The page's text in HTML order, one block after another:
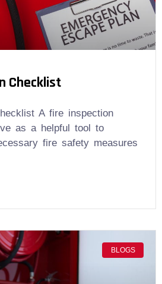
Checklist
A fire inspection
as a helpful tool to
fire safety measures
BLOGS